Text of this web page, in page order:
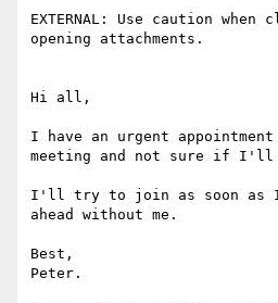
EXTERNAL: Use caution
opening attachments.
Hi all,
I have an urgent
meeting and not sure if I'll
I'll try to join as soon as I
ahead without me.
Best,
Peter.